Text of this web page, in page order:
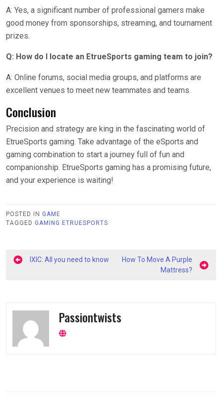
A: Yes, a significant number of professional gamers make
good money from sponsorships, streaming, and tournament
prizes.
Q: How do I locate an EtrueSports gaming team to join?
A: Online forums, social media groups, and platforms are
excellent venues to meet new teammates and teams.
Conclusion
Precision and strategy are king in the fascinating world of
EtrueSports gaming. Take advantage of the eSports and
gaming combination to start a journey full of fun and
companionship. EtrueSports gaming has a promising future,
and your experience is waiting!
POSTED IN GAME
TAGGED GAMING ETRUESPORTS
PostIXIC: All you need to know
How To Move A Purple
Mattress?
Passiontwists